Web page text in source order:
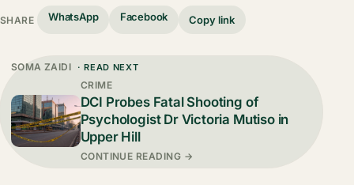
SHARE WhatsApp Facebook Copy link
SOMA ZAIDI · READ NEXT
CRIME
DCI Probes Fatal Shooting of
Psychologist Dr Victoria Mutiso in
Upper Hill
CONTINUE READING →